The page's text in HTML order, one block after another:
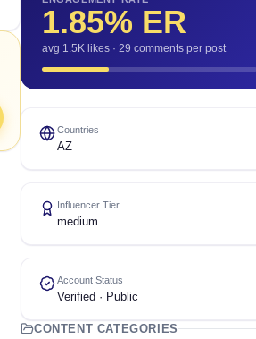
1.85% ER
avg 1.5K likes · 29 comments per post
Countries
AZ
Influencer Tier
medium
Account Status
Verified · Public
CONTENT CATEGORIES